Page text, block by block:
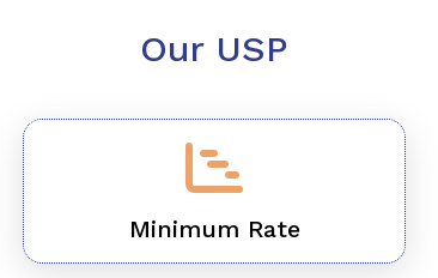
Our USP
Minimum Rate